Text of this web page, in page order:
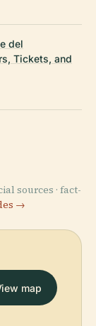
del
Tickets, and
sources · fact-
→
map